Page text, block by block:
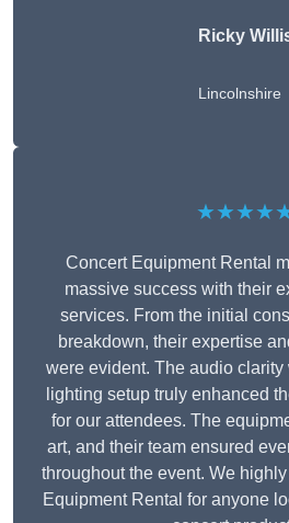
Ricky
Lincolnshire
Concert Equipment Rental
massive success with their
services. From the initial
breakdown, their expertise
were evident. The audio
lighting setup truly enhanced
for our attendees. The
art, and their team ensured
throughout the event. We
Equipment Rental for anyone